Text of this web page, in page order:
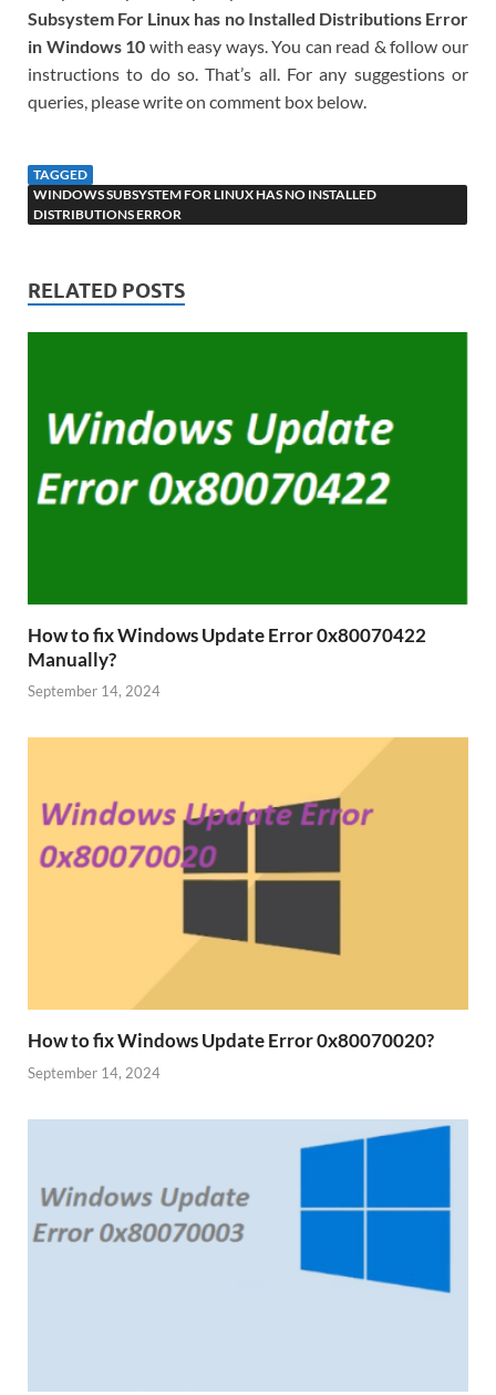
Subsystem For Linux has no Installed Distributions Error
in Windows 10 with easy ways. You can read & follow our
instructions to do so. That’s all. For any suggestions or
queries, please write on comment box below.
TAGGED
WINDOWS SUBSYSTEM FOR LINUX HAS NO INSTALLED
DISTRIBUTIONS ERROR
RELATED POSTS
How to fix Windows Update Error 0x80070422
Manually?
September 14, 2024
How to fix Windows Update Error 0x80070020?
September 14, 2024